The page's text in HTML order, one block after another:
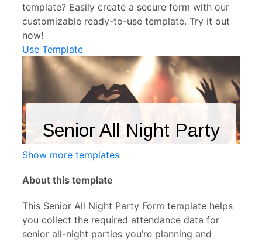
template? Easily create a secure form with our
customizable ready-to-use template. Try it out
now!
Use Template
Show more templates
About this template
This Senior All Night Party Form template helps
you collect the required attendance data for
senior all-night parties you’re planning and